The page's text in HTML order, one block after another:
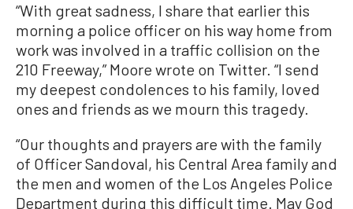
“With great sadness, I share that earlier this
morning a police officer on his way home from
work was involved in a traffic collision on the
210 Freeway,” Moore wrote on Twitter. “I send
my deepest condolences to his family, loved
ones and friends as we mourn this tragedy.
“Our thoughts and prayers are with the family
of Officer Sandoval, his Central Area family and
the men and women of the Los Angeles Police
Department during this difficult time. May God